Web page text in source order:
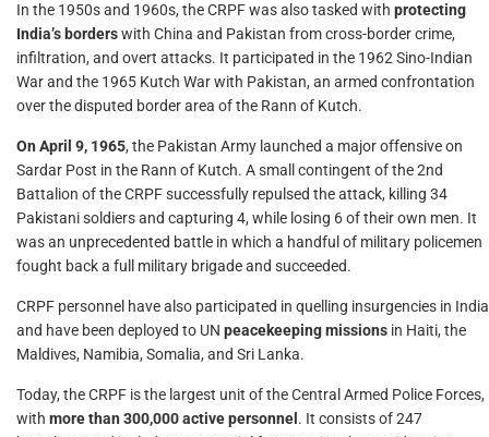
In the 1950s and 1960s, the CRPF was also tasked with protecting
India’s borderswith China and Pakistan from cross-border crime,
infiltration, and overt attacks. It participated in the 1962 Sino-Indian
War and the 1965 Kutch War with Pakistan, an armed confrontation
over the disputed border area of the Rann of Kutch.
On April 9, 1965, the Pakistan Army launched a major offensive on
Sardar Post in the Rann of Kutch. A small contingent of the 2nd
Battalion of the CRPF successfully repulsed the attack, killing 34
Pakistani soldiers and capturing 4, while losing 6 of their own men. It
was an unprecedented battle in which a handful of military policemen
fought back a full military brigade and succeeded.
CRPF personnel have also participated in quelling insurgencies in India
and have been deployed to UN peacekeeping missions in Haiti, the
Maldives, Namibia, Somalia, and Sri Lanka.
Today, the CRPF is the largest unit of the Central Armed Police Forces,
with more than 300,000 active personnel . It consists of 247